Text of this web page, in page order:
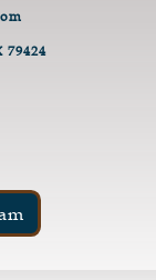
79424